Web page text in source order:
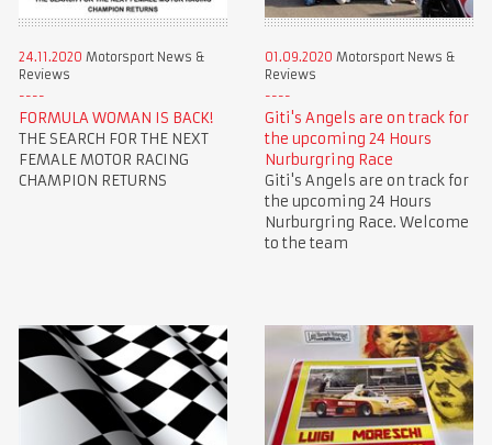
24.11.2020 Motorsport News &
Reviews
FORMULA WOMAN IS BACK!
THE SEARCH FOR THE NEXT
FEMALE MOTOR RACING
CHAMPION RETURNS
01.09.2020 Motorsport News &
Reviews
Giti's Angels are on track for
the upcoming 24 Hours
Nurburgring Race
Giti's Angels are on track for
the upcoming 24 Hours
Nurburgring Race. Welcome
to the team